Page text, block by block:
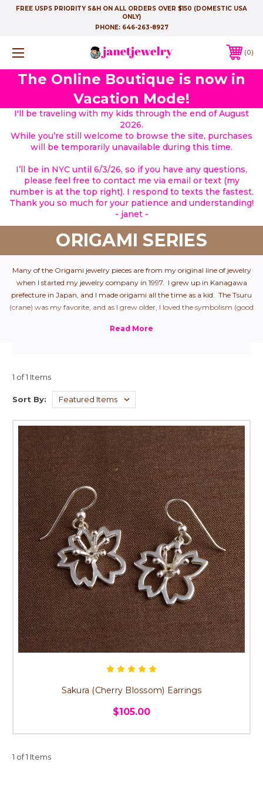
FREE USPS PRIORITY S&H ON ALL ORDERS OVER $150 (DOMESTIC USA
ONLY)
PHONE: 646-263-8927
0
The Online Boutique is now in
Vacation Mode!
I'll be traveling with my kids through the end of August
2026.
While you’re still welcome to browse the site, purchases
will be temporarily unavailable during this time.
I’ll be in NYC until 6/3/26, so if you have any questions,
please feel free to contact me via email or text (my
number is at the top right). I respond to texts the fastest.
Thank you so much for your patience and understanding!
- janet -
ORIGAMI SERIES
Many of the Origami jewelry pieces are from my original line of jewelry
when I started my jewelry company in 1997. I grew up in Kanagawa
prefecture in Japan, and I made origami all the time as a kid. The Tsuru
(crane) was my favorite, and as I grew older, I loved the symbolism (good
From there, I started to create all "the hits" that we used to make as
1 of 1 Items
Sort By:
Sakura (Cherry Blossom) Earrings
$105.00
1 of 1 Items